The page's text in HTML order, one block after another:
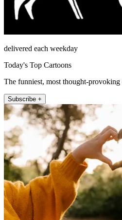
delivered each weekday
Today's Top Cartoons
The funniest, most thought-provoking
Subscribe +